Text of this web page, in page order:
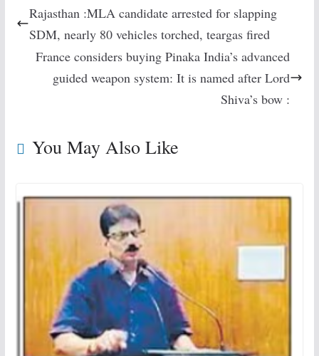
Rajasthan :MLA candidate arrested for slapping
SDM, nearly 80 vehicles torched, teargas fired
France considers buying Pinaka India’s advanced
guided weapon system: It is named after Lord
Shiva’s bow :
You May Also Like